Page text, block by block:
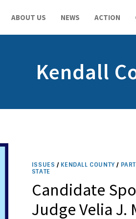
ABOUT US NEWS ACTION
Kendall
ISSUES / KENDALL COUNTY /
STATE
Candidate
Judge Velia J.